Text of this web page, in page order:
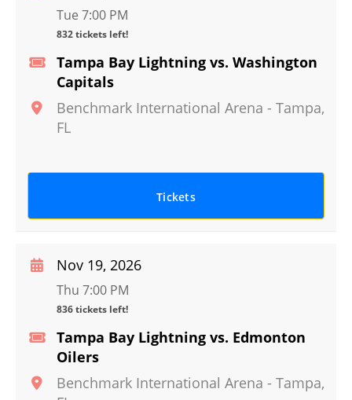
Tampa Bay Lightning vs. Washington
Capitals
Benchmark International Arena - Tampa,
FL
Tue 7:00 PM
832 tickets left!
Tickets
Tampa Bay Lightning vs. Edmonton
Oilers
Benchmark International Arena - Tampa,
Nov 19, 2026
Thu 7:00 PM
836 tickets left!